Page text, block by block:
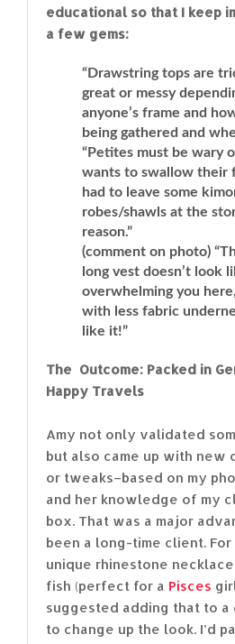
educational so that I keep
a few gems:
“Drawstring tops are
great or messy
anyone’s frame and
being gathered and
“Petites must be wary
wants to swallow their
had to leave some
robes/shawls at the
reason.”
(comment on photo)
long vest doesn’t look
overwhelming you
with less fabric
like it!”
The Outcome: Packed in
Happy Travels
Amy not only validated
but also came up with new
or tweaks–based on my
and her knowledge of my
box. That was a major
been a long-time client. For
unique rhinestone
fish (perfect for a Pisces
suggested adding that to a
to change up the look. I’d